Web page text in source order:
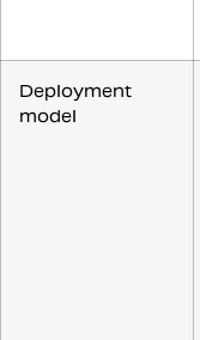
Deployment
model